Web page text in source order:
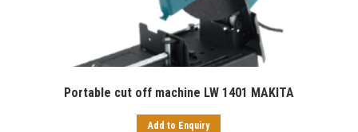
Portable cut off machine LW 1401 MAKITA
Add to Enquiry